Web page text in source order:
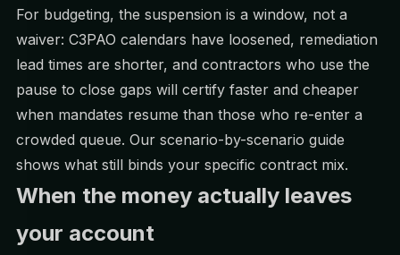
For budgeting, the suspension is a window, not a
waiver: C3PAO calendars have loosened, remediation
lead times are shorter, and contractors who use the
pause to close gaps will certify faster and cheaper
when mandates resume than those who re-enter a
crowded queue. Our scenario-by-scenario guide
shows what still binds your specific contract mix.
When the money actually leaves
your account